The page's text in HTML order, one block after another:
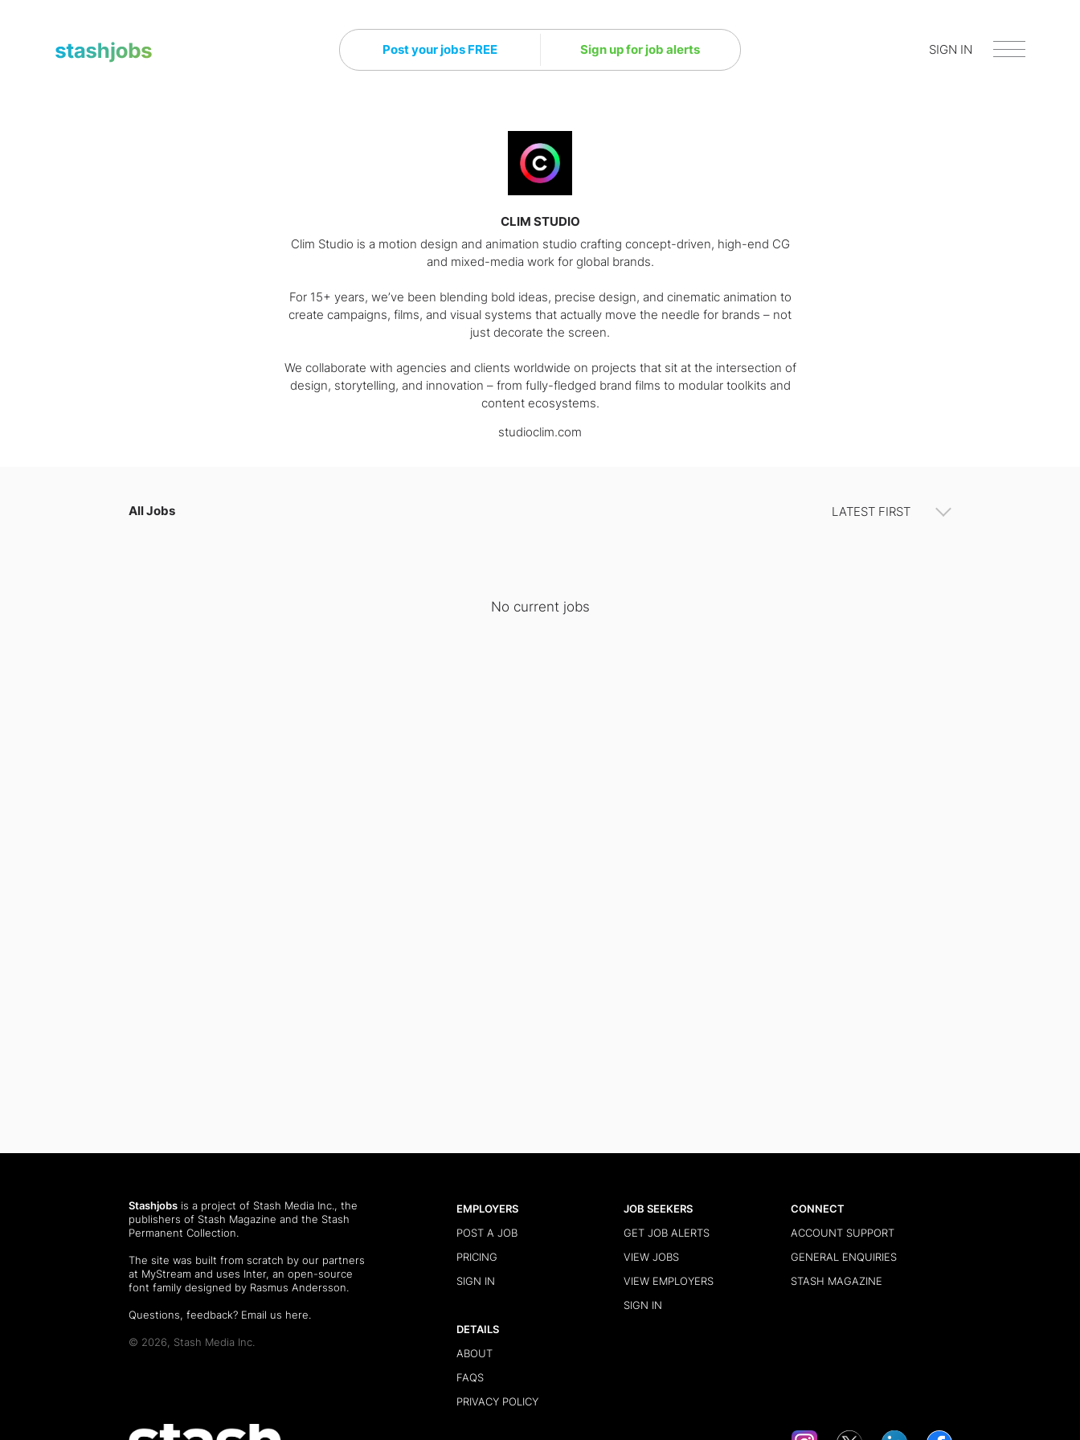
Post your jobs FREE Sign up for job alerts SIGN IN
CLIM STUDIO
Clim Studio is a motion design and animation studio crafting concept-driven, high-end CG
and mixed-media work for global brands.
For 15+ years, we’ve been blending bold ideas, precise design, and cinematic animation to
create campaigns, films, and visual systems that actually move the needle for brands – not
just decorate the screen.
We collaborate with agencies and clients worldwide on projects that sit at the intersection of
design, storytelling, and innovation – from fully-fledged brand films to modular toolkits and
content ecosystems.
studioclim.com
All Jobs
No current jobs
Stashjobsis a project of Stash Media Inc., the
publishers of Stash Magazine and the Stash
Permanent Collection.
The site was built from scratch by our partners
at MyStream and uses Inter, an open-source
font family designed by Rasmus Andersson.
Questions, feedback? Email us here.
© 2026, Stash Media Inc.
EMPLOYERS
POST A JOB
PRICING
SIGN IN
DETAILS
ABOUT
FAQS
PRIVACY POLICY
JOB SEEKERS
GET JOB ALERTS
VIEW JOBS
VIEW EMPLOYERS
SIGN IN
CONNECT
ACCOUNT SUPPORT
GENERAL ENQUIRIES
STASH MAGAZINE